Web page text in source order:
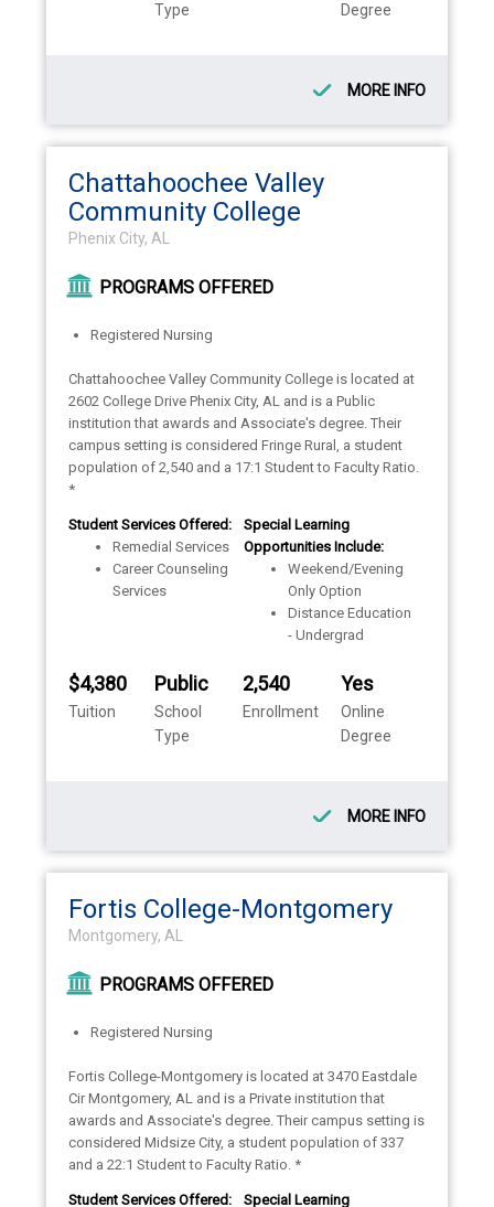
Type
Degree
MORE INFO
Chattahoochee Valley
Community College
Phenix City, AL
PROGRAMS OFFERED
Registered Nursing
Chattahoochee Valley Community College is located at
2602 College Drive Phenix City, AL and is a Public
institution that awards and Associate's degree. Their
campus setting is considered Fringe Rural, a student
population of 2,540 and a 17:1 Student to Faculty Ratio.
*
Student Services Offered:
Remedial Services
Career Counseling
Services
Special Learning
Opportunities Include:
Weekend/Evening
Only Option
Distance Education
- Undergrad
$4,380
Tuition
Public
School
Type
2,540
Enrollment
Yes
Online
Degree
MORE INFO
Fortis College-Montgomery
Montgomery, AL
PROGRAMS OFFERED
Registered Nursing
Fortis College-Montgomery is located at 3470 Eastdale
Cir Montgomery, AL and is a Private institution that
awards and Associate's degree. Their campus setting is
considered Midsize City, a student population of 337
and a 22:1 Student to Faculty Ratio. *
Student Services Offered: Special Learning